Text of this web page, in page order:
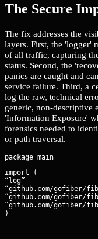
The Secure
The fix addresses the
layers. First, the 'logger'
of all traffic, capturing
status. Second, the
panics are caught and
service failure. Third, a
log the raw, technical
generic, non-descriptive
'Information Exposure'
forensics needed to
or path traversal.
import (
“log”
“github.com/gofiber/
“github.com/gofiber/
“github.com/gofiber/
)